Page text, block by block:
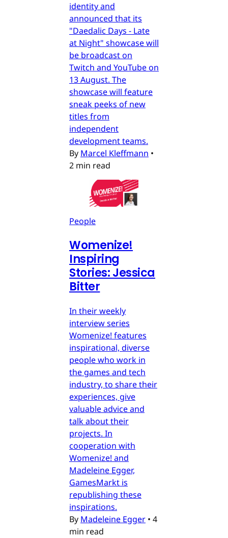
identity and
announced that its
"Daedalic Days - Late
at Night" showcase will
be broadcast on
Twitch and YouTube on
13 August. The
showcase will feature
sneak peeks of new
titles from
independent
development teams.
By Marcel Kleffmann •
2 min read
People
Womenize!
Inspiring
Stories: Jessica
Bitter
In their weekly
interview series
Womenize! features
inspirational, diverse
people who work in
the games and tech
industry, to share their
experiences, give
valuable advice and
talk about their
projects. In
cooperation with
Womenize! and
Madeleine Egger,
GamesMarkt is
republishing these
inspirations.
By Madeleine Egger • 4
min read